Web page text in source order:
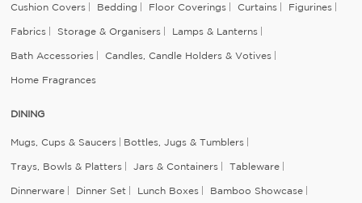
Cushion Covers Bedding Floor Coverings Curtains Figurines
Fabrics Storage & Organisers Lamps & Lanterns
Bath Accessories Candles, Candle Holders & Votives
Home Fragrances
DINING
Mugs, Cups & Saucers Bottles, Jugs & Tumblers
Trays, Bowls & Platters Jars & Containers Tableware
Dinnerware Dinner Set Lunch Boxes Bamboo Showcase